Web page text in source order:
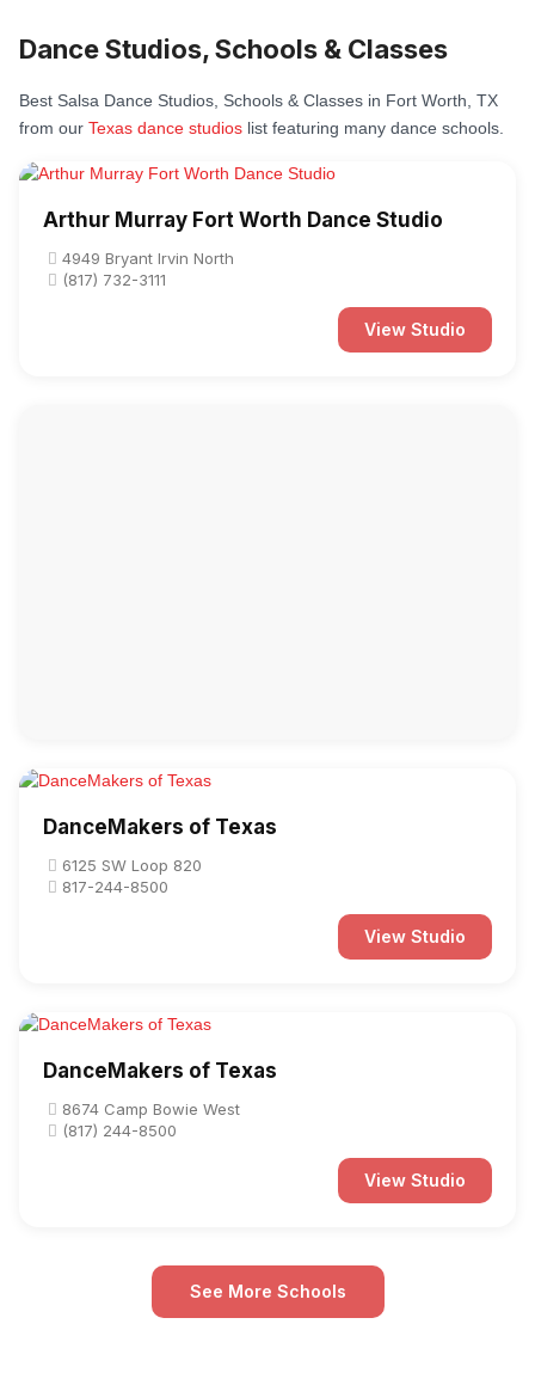
Dance Studios, Schools & Classes
Best Salsa Dance Studios, Schools & Classes in Fort Worth, TX
from our Texas dance studios list featuring many dance schools.
Arthur Murray Fort Worth Dance Studio
4949 Bryant Irvin North
(817) 732-3111
View Studio
DanceMakers of Texas
6125 SW Loop 820
817-244-8500
View Studio
DanceMakers of Texas
8674 Camp Bowie West
(817) 244-8500
View Studio
See More Schools